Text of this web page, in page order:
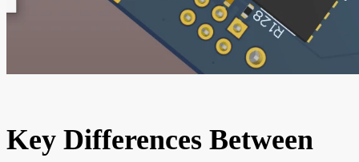
Key Differences Between